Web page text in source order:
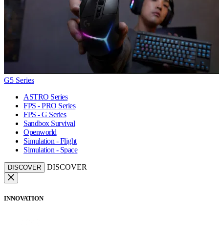
G5 Series
ASTRO Series
FPS - PRO Series
FPS - G Series
Sandbox Survival
Openworld
Simulation - Flight
Simulation - Space
DISCOVER DISCOVER
INNOVATION